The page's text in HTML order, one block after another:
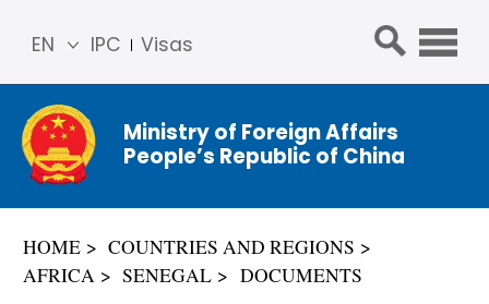
IPC Visas
EN
简体
中文
Franç
ais
ñol
Ministry of Foreign Affairs
People’s Republic of China
HOME
COUNTRIES AND REGIONS
AFRICA
SENEGAL DOCUMENTS